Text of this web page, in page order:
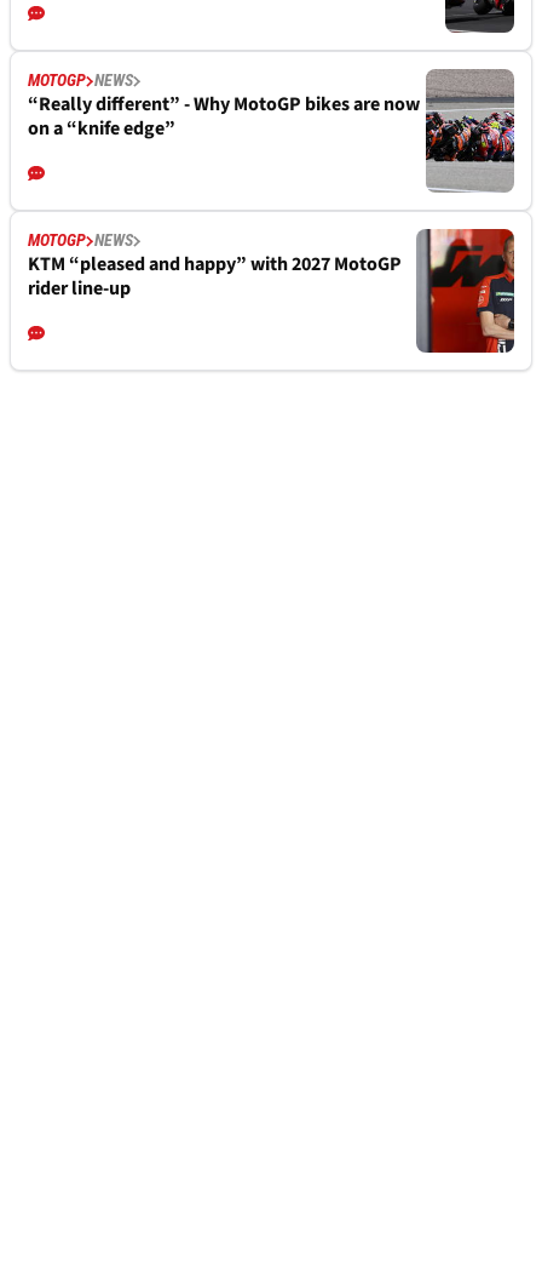
MOTOGP NEWS
“Really different” - Why MotoGP bikes are now
on a “knife edge”
MOTOGP NEWS
KTM “pleased and happy” with 2027 MotoGP
rider line-up